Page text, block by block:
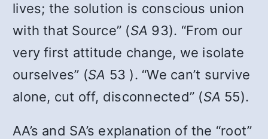
lives; the solution is conscious union
with that Source” (SA 93). “From our
very first attitude change, we isolate
ourselves” (SA 53 ). “We can’t survive
alone, cut off, disconnected” (SA 55).
AA’s and SA’s explanation of the “root”